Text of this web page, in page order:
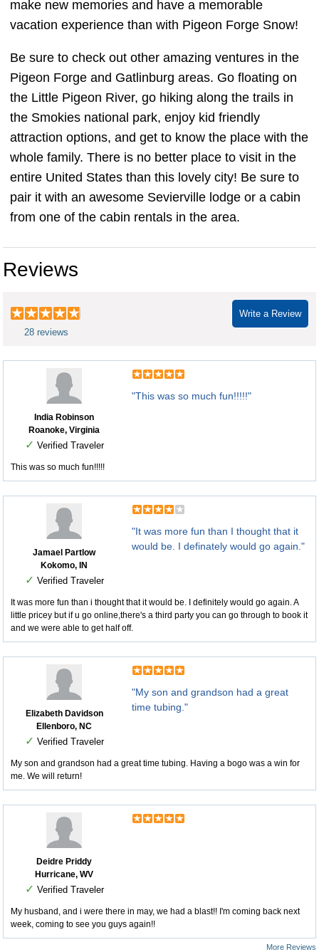
make new memories and have a memorable
vacation experience than with Pigeon Forge Snow!
Be sure to check out other amazing ventures in the
Pigeon Forge and Gatlinburg areas. Go floating on
the Little Pigeon River, go hiking along the trails in
the Smokies national park, enjoy kid friendly
attraction options, and get to know the place with the
whole family. There is no better place to visit in the
entire United States than this lovely city! Be sure to
pair it with an awesome Sevierville lodge or a cabin
from one of the cabin rentals in the area.
Reviews
Write a Review
28 reviews
India Robinson
Roanoke, Virginia
✓ Verified Traveler
"This was so much fun!!!!!"
This was so much fun!!!!!
Jamael Partlow
Kokomo, IN
✓ Verified Traveler
"It was more fun than I thought that it
would be. I definately would go again."
It was more fun than i thought that it would be. I definitely would go again. A
little pricey but if u go online,there's a third party you can go through to book it
and we were able to get half off.
Elizabeth Davidson
Ellenboro, NC
✓ Verified Traveler
"My son and grandson had a great
time tubing."
My son and grandson had a great time tubing. Having a bogo was a win for
me. We will return!
Deidre Priddy
Hurricane, WV
✓ Verified Traveler
My husband, and i were there in may, we had a blast!! I'm coming back next
week, coming to see you guys again!!
More Reviews